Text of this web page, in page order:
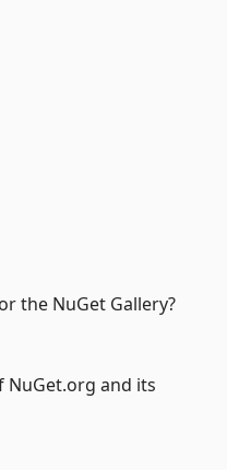
the NuGet Gallery?
NuGet.org and its